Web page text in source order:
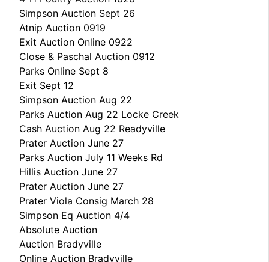
Simpson Auction Sept 26
Atnip Auction 0919
Exit Auction Online 0922
Close & Paschal Auction 0912
Parks Online Sept 8
Exit Sept 12
Simpson Auction Aug 22
Parks Auction Aug 22 Locke Creek
Cash Auction Aug 22 Readyville
Prater Auction June 27
Parks Auction July 11 Weeks Rd
Hillis Auction June 27
Prater Auction June 27
Prater Viola Consig March 28
Simpson Eq Auction 4/4
Absolute Auction
Auction Bradyville
Online Auction Bradyville